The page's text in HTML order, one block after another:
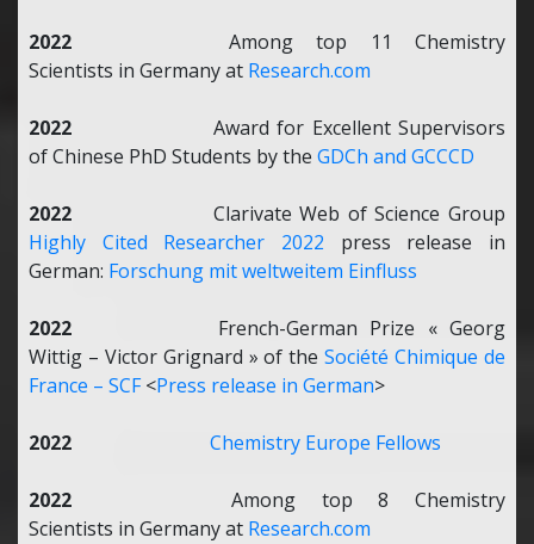
2022 Among top 11 Chemistry
Scientists in Germany at Research.com
2022 Award for Excellent Supervisors
of Chinese PhD Students by the GDCh and GCCCD
2022 ClarivateWeb of Science Group
Highly Cited Researcher 2022 press release in
German: Forschung mit weltweitem Einfluss
2022 French-German Prize « Georg
Wittig – Victor Grignard » of theSociété Chimique de
France – SCF<Press release in German>
2022 Chemistry Europe Fellows
2022 Among top 8 Chemistry
Scientists in Germany at Research.com